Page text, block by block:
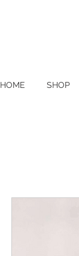
HOME SHOP